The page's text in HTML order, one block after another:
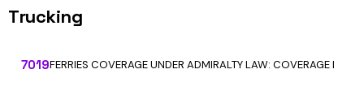
Trucking
7019FERRIES COVERAGE UNDER ADMIRALTY LAW: COVERAGE I